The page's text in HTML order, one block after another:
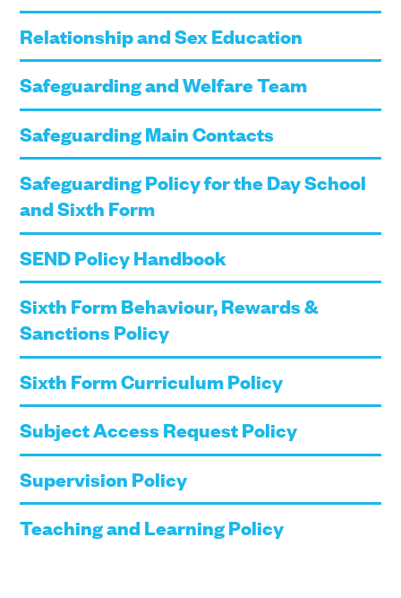
Relationship and Sex Education
Safeguarding and Welfare Team
Safeguarding Main Contacts
Safeguarding Policy for the Day School
and Sixth Form
SEND Policy Handbook
Sixth Form Behaviour, Rewards &
Sanctions Policy
Sixth Form Curriculum Policy
Subject Access Request Policy
Supervision Policy
Teaching and Learning Policy